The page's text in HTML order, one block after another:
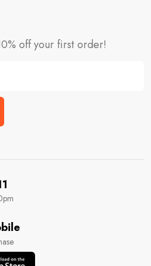
off your first order!